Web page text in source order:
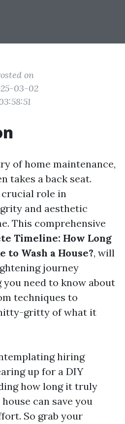
on
03-02
of home maintenance,
takes a back seat.
crucial role in
and aesthetic
This comprehensive
Timeline: How Long
to Wash a House?, will
journey
need to know about
techniques to
gritty of what it
hiring
up for a DIY
how long it truly
can save you
So grab your